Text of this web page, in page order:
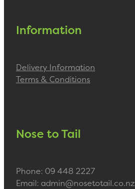
Information
Delivery Information
Terms & Conditions
Nose to Tail
Phone: 09 448 2227
Email: admin@nosetotail.co.nz